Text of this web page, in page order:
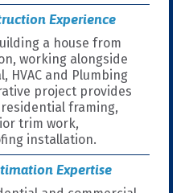
Experience
a house from
working alongside
HVAC and Plumbing
project provides
framing,
trim work,
installation.
Expertise